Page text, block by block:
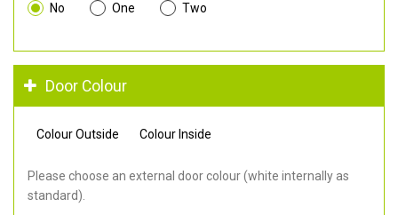
No One Two
Door Colour
Colour Outside Colour Inside
Please choose an external door colour (white internally as
standard).